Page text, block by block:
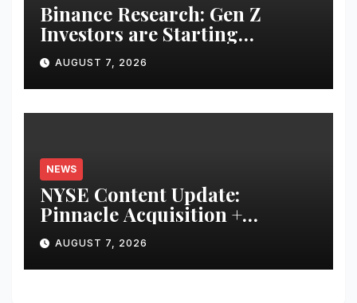
Binance Research: Gen Z
Investors are Starting
Younger and Showing Greater
Financial Discipline
AUGUST 7, 2026
NEWS
NYSE Content Update:
Pinnacle Acquisition +
Ticketplus to Debut for Trade
AUGUST 7, 2026